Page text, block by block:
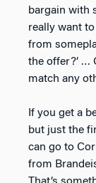
bargain with
really want
from
the offer?’ …
match any
If you get a
but just the
can go to
from